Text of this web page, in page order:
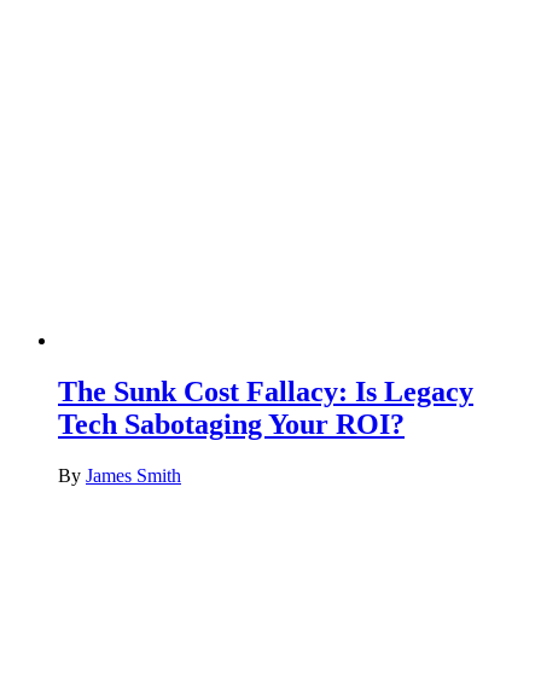
The Sunk Cost Fallacy: Is Legacy
Tech Sabotaging Your ROI?
By James Smith